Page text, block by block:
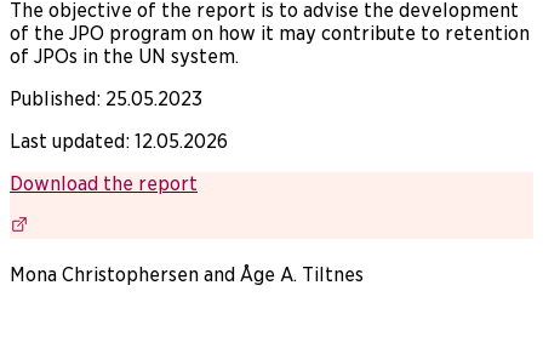
The objective of the report is to advise the development
of the JPO program on how it may contribute to retention
of JPOs in the UN system.
Published: 25.05.2023
Last updated: 12.05.2026
Download the report
Mona Christophersen and Åge A. Tiltnes